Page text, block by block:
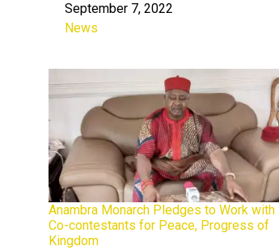
Date
September 7, 2022
In relation to
News
Anambra Monarch Pledges to Work with
Co-contestants for Peace, Progress of
Kingdom